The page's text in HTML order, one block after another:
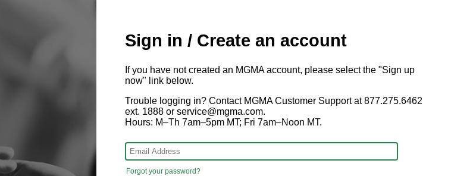
Sign in / Create an account
If you have not created an MGMA account, please select the "Sign up
now" link below.
Trouble logging in? Contact MGMA Customer Support at 877.275.6462
ext. 1888 or service@mgma.com.
Hours: M–Th 7am–5pm MT; Fri 7am–Noon MT.
Forgot your password?